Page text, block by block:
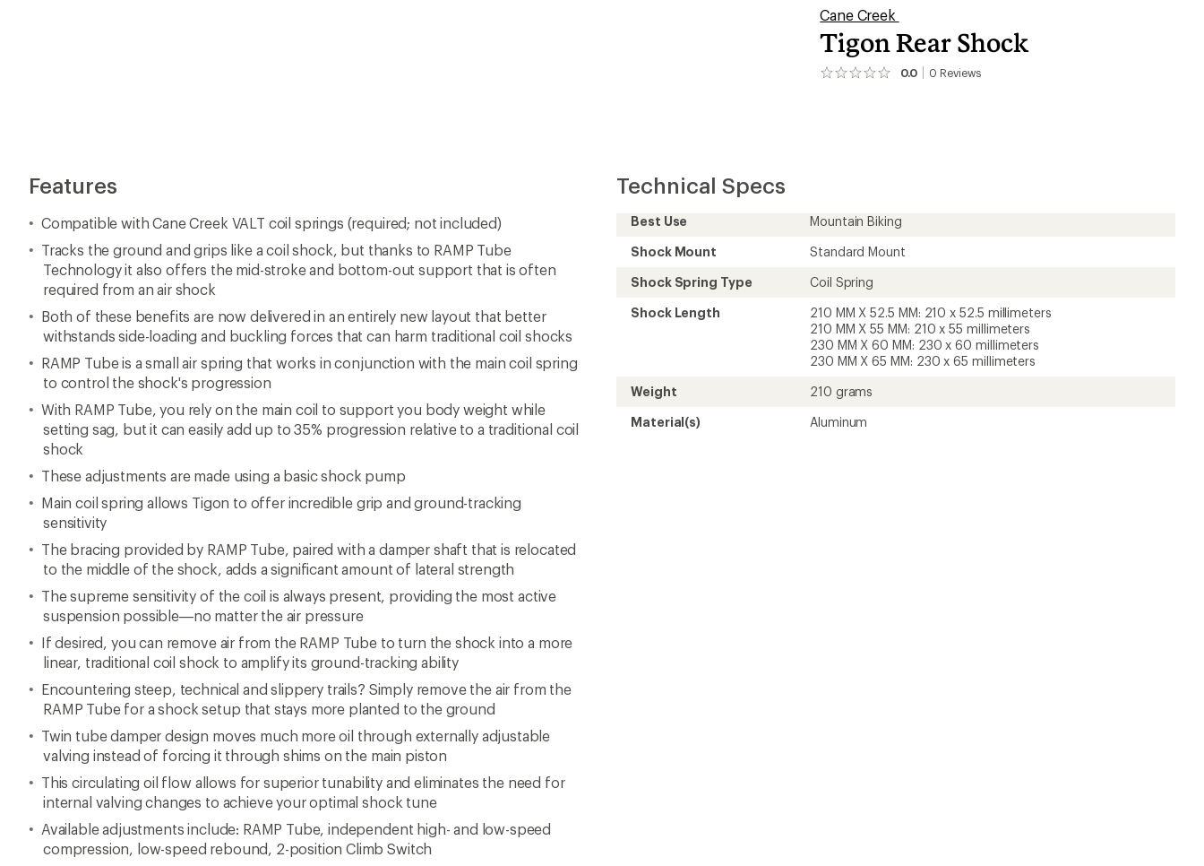
Cane Creek
Tigon Rear Shock
0.0 0 Reviews
No
Features
Compatible with Cane Creek VALT coil springs (required; not included)
Tracks the ground and grips like a coil shock, but thanks to RAMP Tube
Technology it also offers the mid-stroke and bottom-out support that is often
required from an air shock
Both of these benefits are now delivered in an entirely new layout that better
withstands side-loading and buckling forces that can harm traditional coil shocks
RAMP Tube is a small air spring that works in conjunction with the main coil spring
to control the shock's progression
With RAMP Tube, you rely on the main coil to support you body weight while
setting sag, but it can easily add up to 35% progression relative to a traditional coil
shock
These adjustments are made using a basic shock pump
Main coil spring allows Tigon to offer incredible grip and ground-tracking
sensitivity
The bracing provided by RAMP Tube, paired with a damper shaft that is relocated
to the middle of the shock, adds a significant amount of lateral strength
The supreme sensitivity of the coil is always present, providing the most active
suspension possible—no matter the air pressure
If desired, you can remove air from the RAMP Tube to turn the shock into a more
linear, traditional coil shock to amplify its ground-tracking ability
Encountering steep, technical and slippery trails? Simply remove the air from the
RAMP Tube for a shock setup that stays more planted to the ground
Twin tube damper design moves much more oil through externally adjustable
valving instead of forcing it through shims on the main piston
This circulating oil flow allows for superior tunability and eliminates the need for
internal valving changes to achieve your optimal shock tune
Available adjustments include: RAMP Tube, independent high- and low-speed
compression, low-speed rebound, 2-position Climb Switch
Technical Specs
Best Use
Mountain Biking
Shock Mount
Standard Mount
Shock Spring Type
Coil Spring
Shock Length
210 MM X 52.5 MM: 210 x 52.5 millimeters
210 MM X 55 MM: 210 x 55 millimeters
230 MM X 60 MM: 230 x 60 millimeters
230 MM X 65 MM: 230 x 65 millimeters
Weight
210 grams
Material(s)
Aluminum